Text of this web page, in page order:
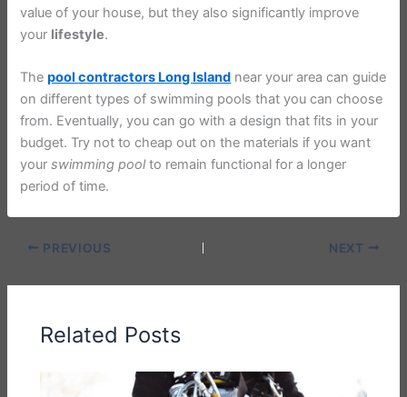
value of your house, but they also significantly improve
your lifestyle.
Thepool contractors Long Island near your area can guide
on different types of swimming pools that you can choose
from. Eventually, you can go with a design that fits in your
budget. Try not to cheap out on the materials if you want
yourswimming poolto remain functional for a longer
period of time.
PREVIOUS NEXT
Related Posts